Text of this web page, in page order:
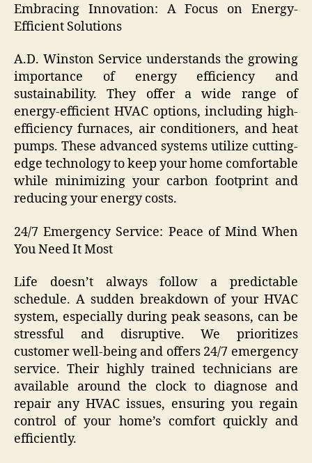
Embracing Innovation: A Focus on Energy-
Efficient Solutions
A.D. Winston Service understands the growing
importance of energy efficiency and
sustainability. They offer a wide range of
energy-efficient HVAC options, including high-
efficiency furnaces, air conditioners, and heat
pumps. These advanced systems utilize cutting-
edge technology to keep your home comfortable
while minimizing your carbon footprint and
reducing your energy costs.
24/7 Emergency Service: Peace of Mind When
You Need It Most
Life doesn’t always follow a predictable
schedule. A sudden breakdown of your HVAC
system, especially during peak seasons, can be
stressful and disruptive. We prioritizes
customer well-being and offers 24/7 emergency
service. Their highly trained technicians are
available around the clock to diagnose and
repair any HVAC issues, ensuring you regain
control of your home’s comfort quickly and
efficiently.